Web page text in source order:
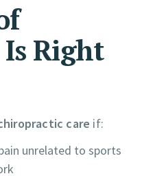
Right
care if:
unrelated to sports